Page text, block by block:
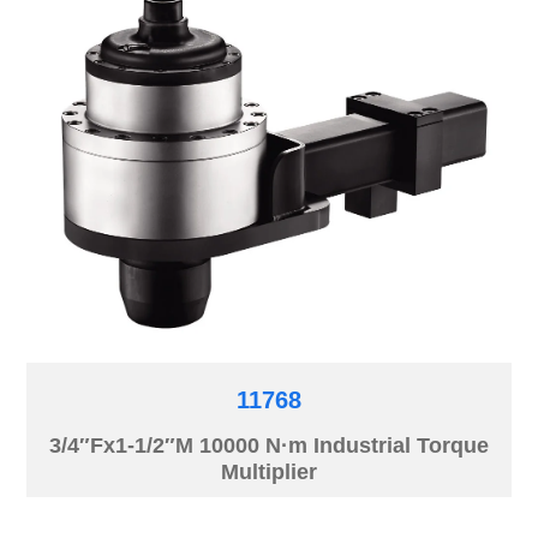
11768
3/4″Fx1-1/2″M 10000 N·m Industrial Torque
Multiplier